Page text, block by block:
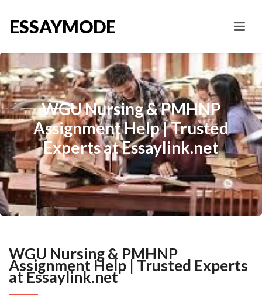
ESSAYMODE
WGU Nursing & PMHNP
Assignment Help | Trusted
Experts at Essaylink.net
WGU Nursing & PMHNP
Assignment Help | Trusted Experts
at Essaylink.net